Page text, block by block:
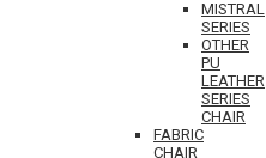
MISTRAL
SERIES
OTHER
PU
LEATHER
SERIES
CHAIR
FABRIC
CHAIR